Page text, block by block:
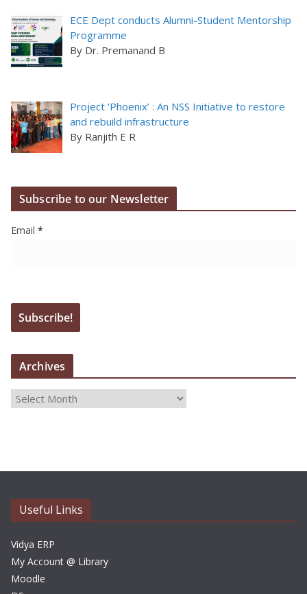
ECE Dept conducts Alumni-Student Mentorship
Programme
By Dr. Premanand B
Project ‘Phoenix’ : An NSS Initiative to restore
and rebuild infrastructure
By Ranjith E R
Subscribe to our Newsletter
Email *
Archives
i
Useful Links
Vidya ERP
My Account @ Library
Moodle